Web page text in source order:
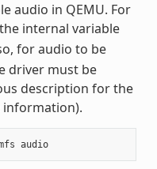
audio in QEMU. For
internal variable
for audio to be
driver must be
description for the
$ runqemu qemux86-64 ramfs audio